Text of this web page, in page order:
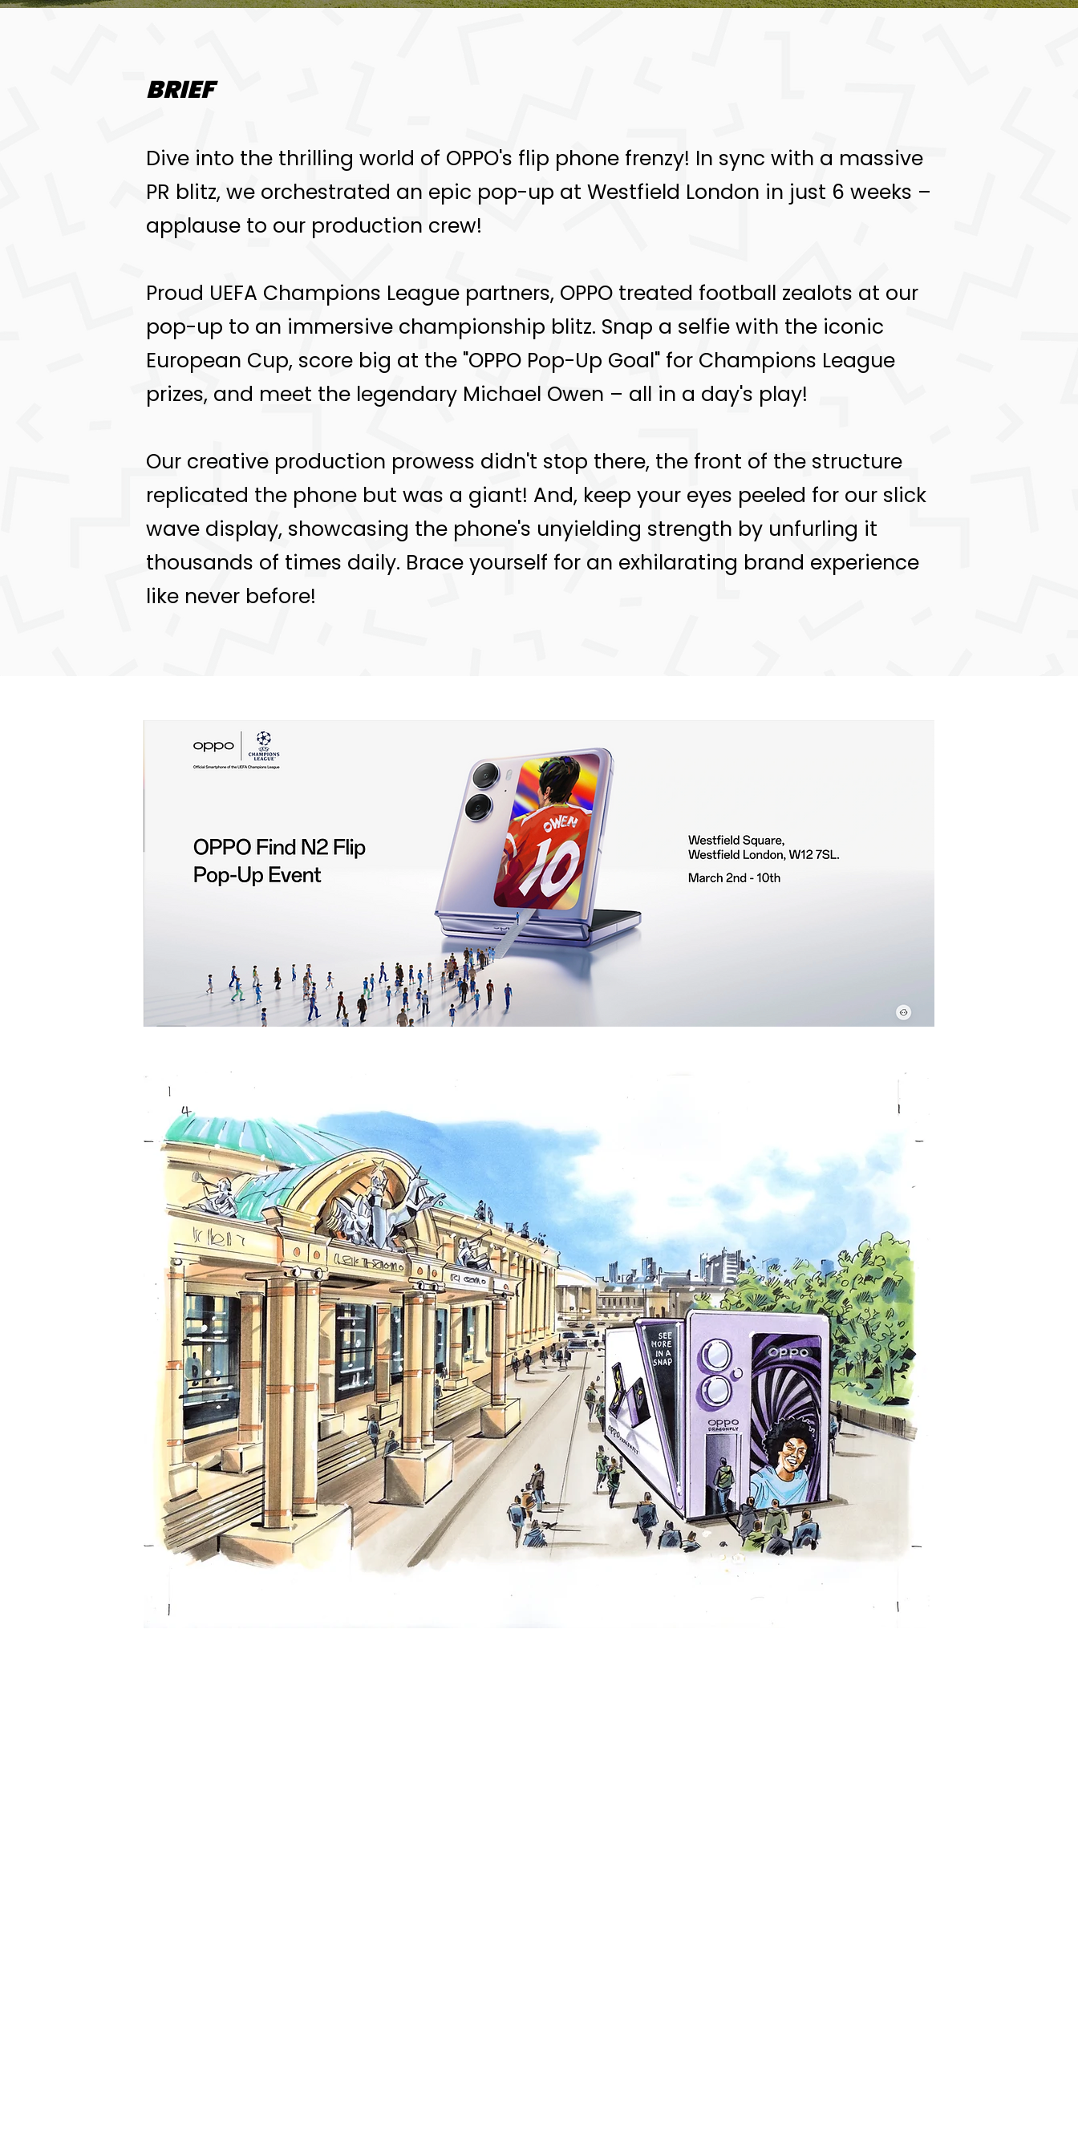
BRIEF
Dive into the thrilling world of OPPO's flip phone frenzy! In sync with a massive
PR blitz, we orchestrated an epic pop-up at Westfield London in just 6 weeks –
applause to our production crew!
Proud UEFA Champions League partners, OPPO treated football zealots at our
pop-up to an immersive championship blitz. Snap a selfie with the iconic
European Cup, score big at the "OPPO Pop-Up Goal" for Champions League
prizes, and meet the legendary Michael Owen – all in a day's play!
Our creative production prowess didn't stop there, the front of the structure
replicated the phone but was a giant! And, keep your eyes peeled for our slick
wave display, showcasing the phone's unyielding strength by unfurling it
thousands of times daily. Brace yourself for an exhilarating brand experience
like never before!